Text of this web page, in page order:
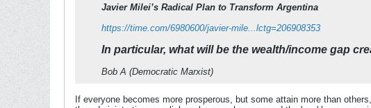
Javier Milei’s Radical Plan to Transform Argentina
https://time.com/6980600/javier-mile...lctg=206908353
In particular, what will be the wealth/income gap
Bob A (Democratic Marxist)
If everyone becomes more prosperous, but some attain more than